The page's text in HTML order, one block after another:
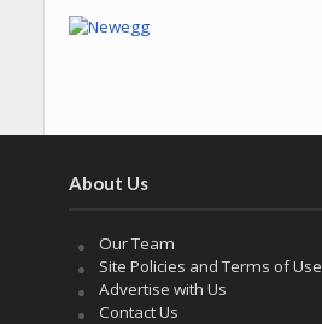
About Us
Our Team
Site Policies and Terms of Use
Advertise with Us
Contact Us